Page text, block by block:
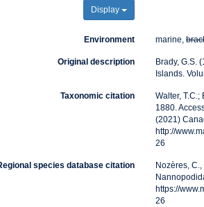
Display
Environment marine,
Original description
Brady, G.S.
Islands.
Taxonomic citation
Walter,
1880.
(2021)
http://
26
species database citation
Nozères,
https://
26